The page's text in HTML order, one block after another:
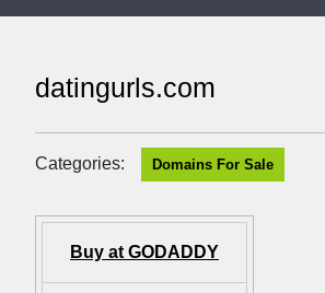
datingurls.com
Categories: Domains For Sale
Buy at GODADDY